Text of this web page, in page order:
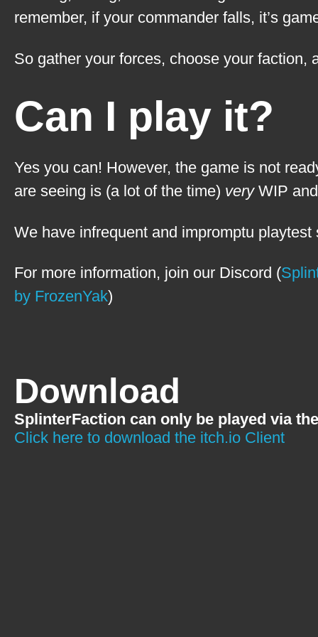
remember, if your commander falls, it’s
So gather your forces, choose your faction,
Can I play it?
Yes you can! However, the game is not
are seeing is (a lot of the time) veryWIP
We have infrequent and impromptu
For more information, join our Discord (
by FrozenYak)
Download
SplinterFaction can only be played via
Click here to download the itch.io Client